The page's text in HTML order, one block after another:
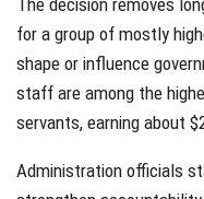
for a group of mostly
shape or influence
staff are among the
servants, earning about
Administration officials